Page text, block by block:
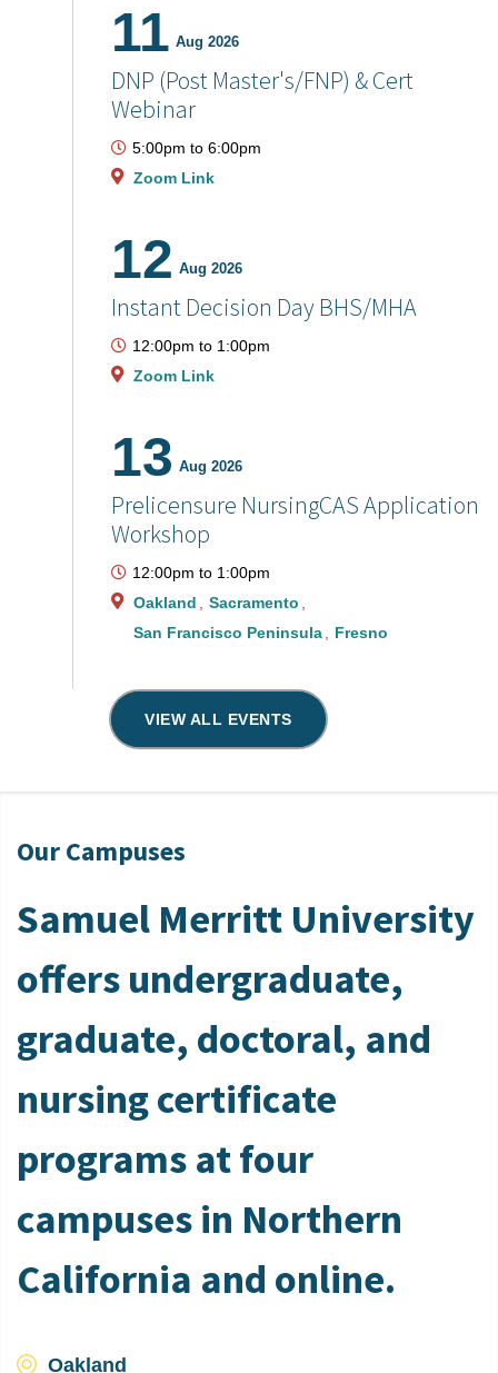
11 Aug 2026
DNP (Post Master's/FNP) & Cert
Webinar
5:00pm to 6:00pm
Zoom Link
12 Aug 2026
Instant Decision Day BHS/MHA
12:00pm to 1:00pm
Zoom Link
13 Aug 2026
Prelicensure NursingCAS Application
Workshop
12:00pm to 1:00pm
Oakland
Sacramento
San Francisco Peninsula
Fresno
VIEW ALL EVENTS
Our Campuses
Samuel Merritt University
offers undergraduate,
graduate, doctoral, and
nursing certificate
programs at four
campuses in Northern
California and online.
Oakland